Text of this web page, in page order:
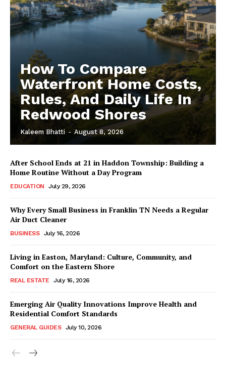
How To Compare
Waterfront Home Costs,
Rules, And Daily Life In
Redwood Shores
Kaleem Bhatti - August 8, 2026
After School Ends at 21 in Haddon Township: Building a
Home Routine Without a Day Program
EDUCATION July 29, 2026
Why Every Small Business in Franklin TN Needs a Regular
Air Duct Cleaner
BUSINESS July 16, 2026
Living in Easton, Maryland: Culture, Community, and
Comfort on the Eastern Shore
REAL ESTATE July 16, 2026
Emerging Air Quality Innovations Improve Health and
Residential Comfort Standards
GENERAL GUIDES July 10, 2026